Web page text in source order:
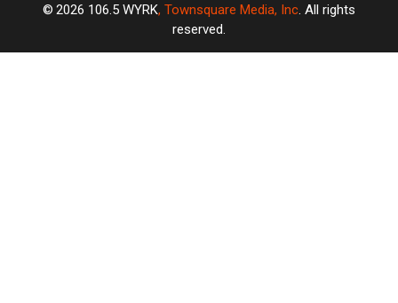
2026 106.5 WYRK, Townsquare Media, Inc. All rights
reserved.